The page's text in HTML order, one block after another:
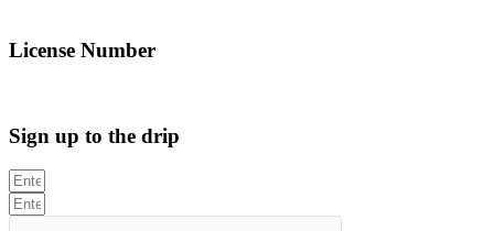
License Number
Sign up to the drip